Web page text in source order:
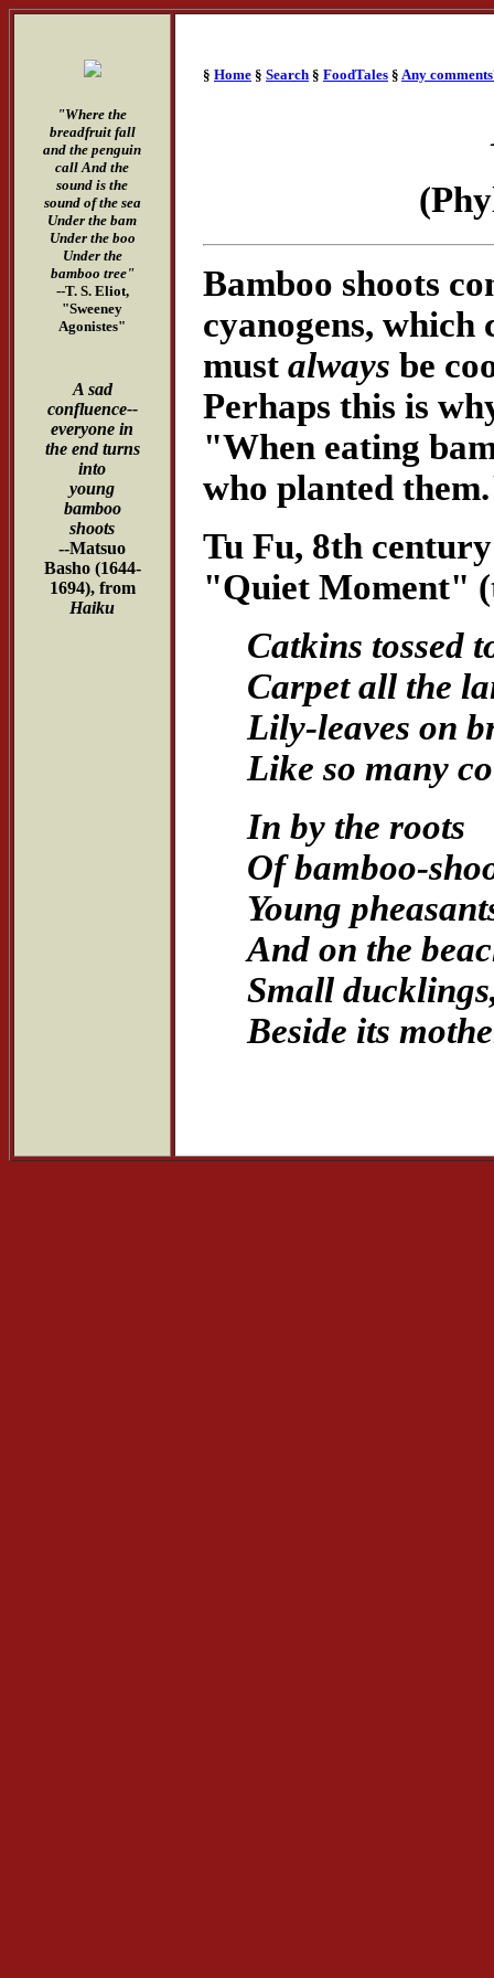
"Where the
breadfruit fall
and the penguin
call And the
sound is the
sound of the sea
Under the bam
Under the boo
Under the
bamboo tree"
--T. S. Eliot,
"Sweeney
Agonistes"
A sad
confluence--
everyone in
the end turns
into
young
bamboo
shoots
--Matsuo
Basho (1644-
1694), from
Haiku
§ Home § Search § FoodTales § Any
Bamboo shoots
cyanogens, which
must always be
Perhaps this is
"When eating
who planted
Tu Fu, 8th
"Quiet Moment"
Catkins tossed
Carpet all the
Lily-leaves on
Like so many
In by the roots
Of bamboo-
Young
And on the
Small
Beside its